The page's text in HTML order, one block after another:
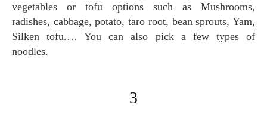
vegetables or tofu options such as Mushrooms,
radishes, cabbage, potato, taro root, bean sprouts, Yam,
Silken tofu.… You can also pick a few types of
noodles.
3